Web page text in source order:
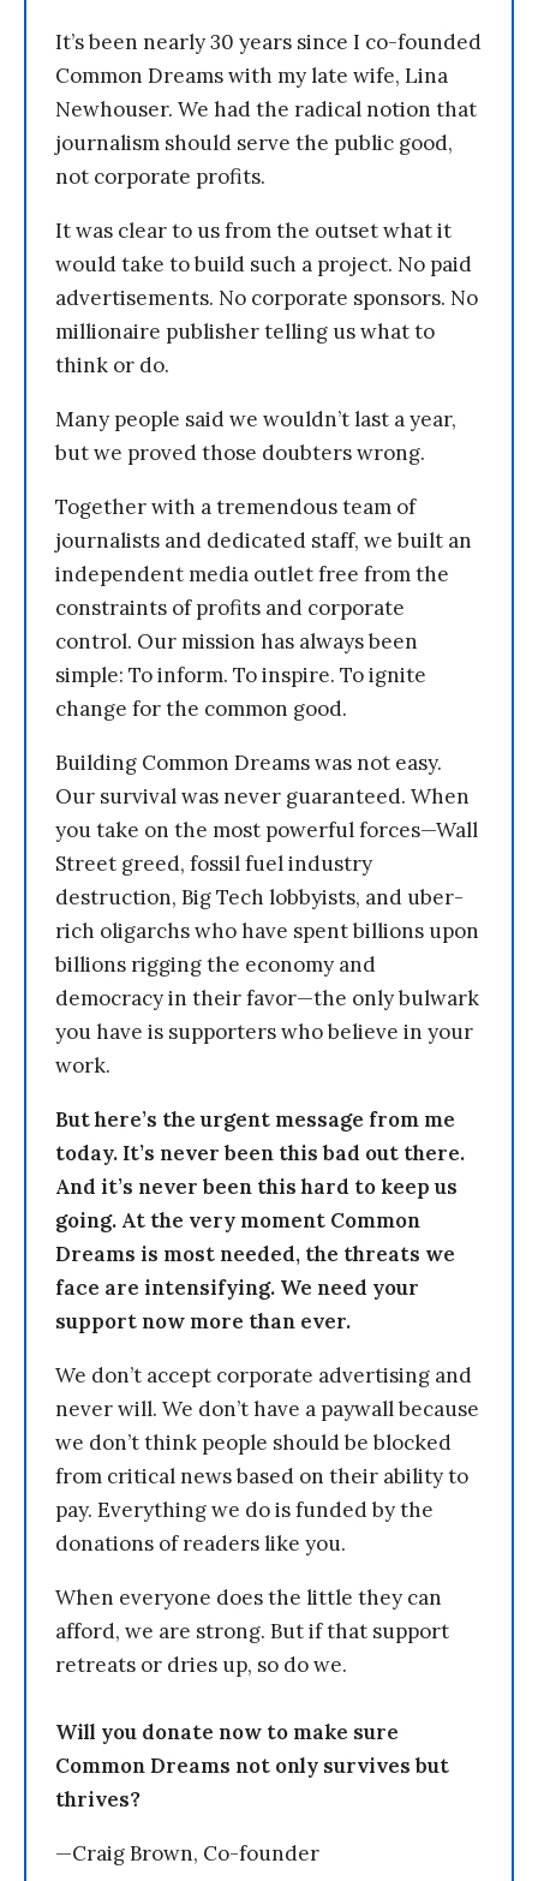
It’s been nearly 30 years since I co-founded
Common Dreams with my late wife, Lina
Newhouser. We had the radical notion that
journalism should serve the public good,
not corporate profits.
It was clear to us from the outset what it
would take to build such a project. No paid
advertisements. No corporate sponsors. No
millionaire publisher telling us what to
think or do.
Many people said we wouldn’t last a year,
but we proved those doubters wrong.
Together with a tremendous team of
journalists and dedicated staff, we built an
independent media outlet free from the
constraints of profits and corporate
control. Our mission has always been
simple: To inform. To inspire. To ignite
change for the common good.
Building Common Dreams was not easy.
Our survival was never guaranteed. When
you take on the most powerful forces—Wall
Street greed, fossil fuel industry
destruction, Big Tech lobbyists, and uber-
rich oligarchs who have spent billions upon
billions rigging the economy and
democracy in their favor—the only bulwark
you have is supporters who believe in your
work.
But here’s the urgent message from me
today. It’s never been this bad out there.
And it’s never been this hard to keep us
going. At the very moment Common
Dreams is most needed, the threats we
face are intensifying. We need your
support now more than ever.
We don’t accept corporate advertising and
never will. We don’t have a paywall because
we don’t think people should be blocked
from critical news based on their ability to
pay. Everything we do is funded by the
donations of readers like you.
When everyone does the little they can
afford, we are strong. But if that support
retreats or dries up, so do we.
Will you donate now to make sure
Common Dreams not only survives but
thrives?
—Craig Brown, Co-founder